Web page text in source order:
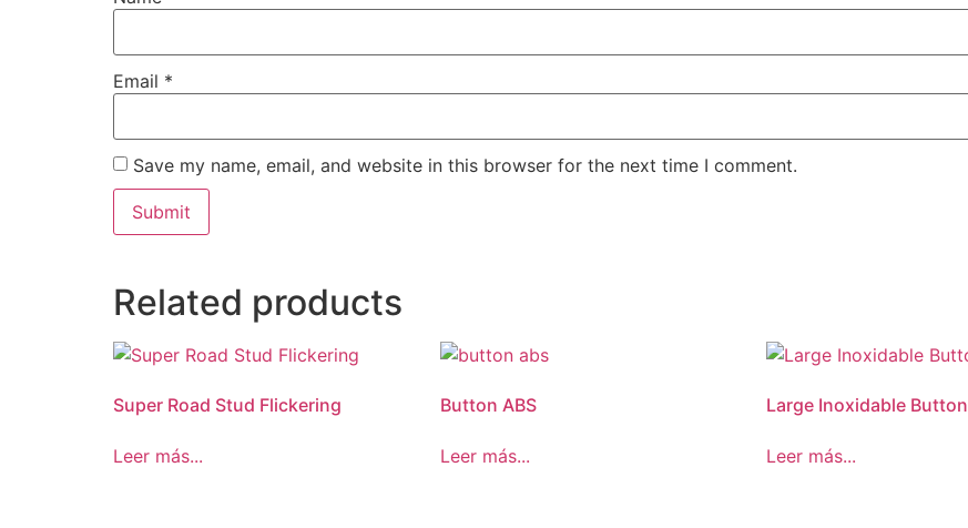
Email *
Save my name, email, and website in this browser for the next time I comment.
Related products
Super Road Stud Flickering
Leer más...
Button ABS
Leer más...
Large Inoxidable Button
Leer más...